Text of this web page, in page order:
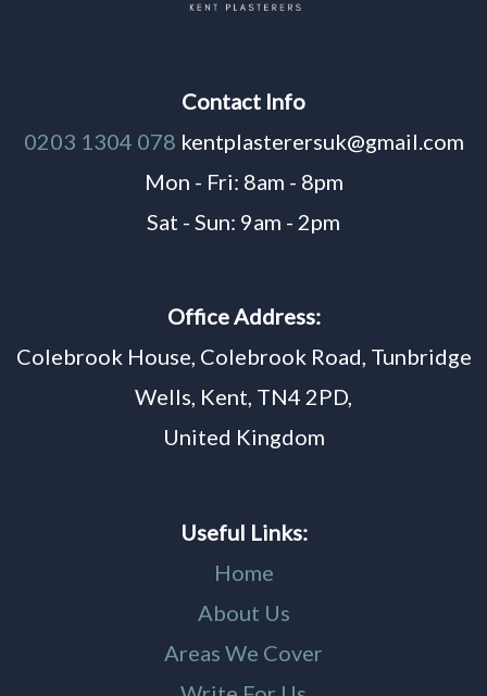
Contact Info
0203 1304 078 kentplasterersuk@gmail.com
Mon - Fri: 8am - 8pm
Sat - Sun: 9am - 2pm
Office Address:
Colebrook House, Colebrook Road, Tunbridge
Wells, Kent, TN4 2PD,
United Kingdom
Useful Links:
Home
About Us
Areas We Cover